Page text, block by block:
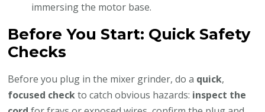
immersing the motor base.
Before You Start: Quick Safety
Checks
Before you plug in the mixer grinder, do a quick,
focused checkto catch obvious hazards: inspect the